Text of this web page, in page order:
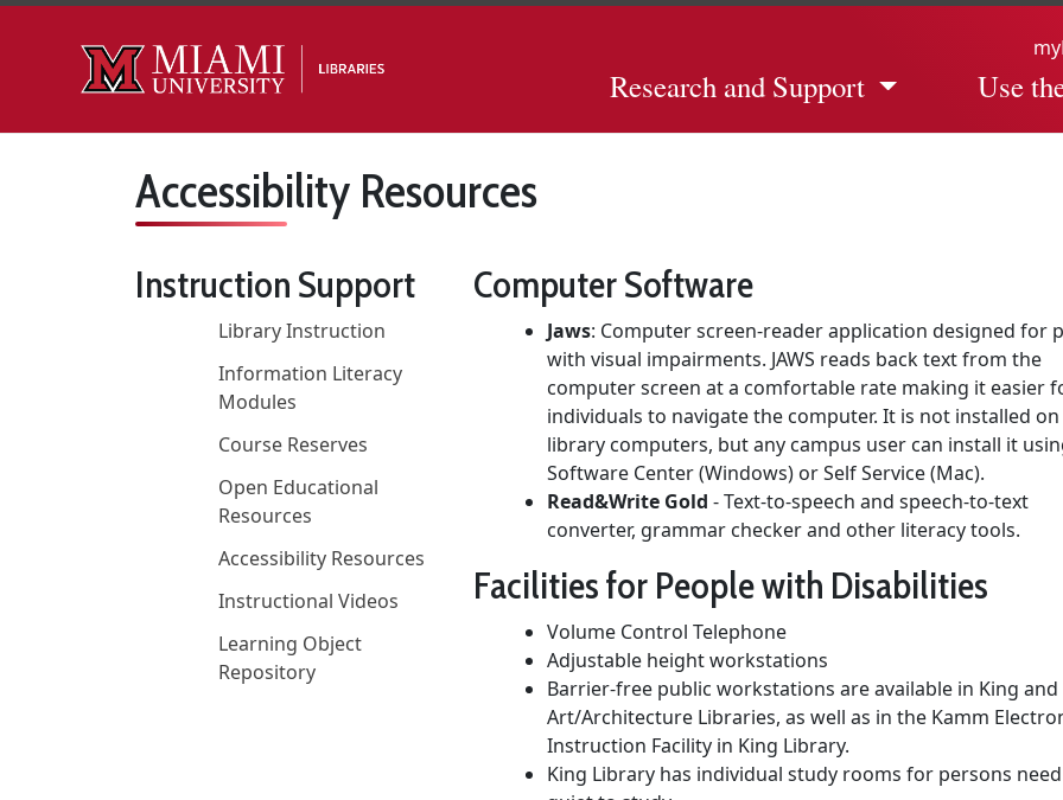
Skip to main content
Research and Support Use
Accessibility Resources
Instruction Support
Library Instruction
Information Literacy
Modules
Course Reserves
Open Educational
Resources
Accessibility Resources
Instructional Videos
Learning Object
Repository
Computer Software
Jaws: Computer screen-reader application designed for
with visual impairments. JAWS reads back text from the
computer screen at a comfortable rate making it easier
individuals to navigate the computer. It is not installed on
library computers, but any campus user can install it
Software Center (Windows) or Self Service (Mac).
Read&Write Gold - Text-to-speech and speech-to-text
converter, grammar checker and other literacy tools.
Facilities for People with Disabilities
Volume Control Telephone
Adjustable height workstations
Barrier-free public workstations are available in King
Art/Architecture Libraries, as well as in the Kamm
Instruction Facility in King Library.
King Library has individual study rooms for persons